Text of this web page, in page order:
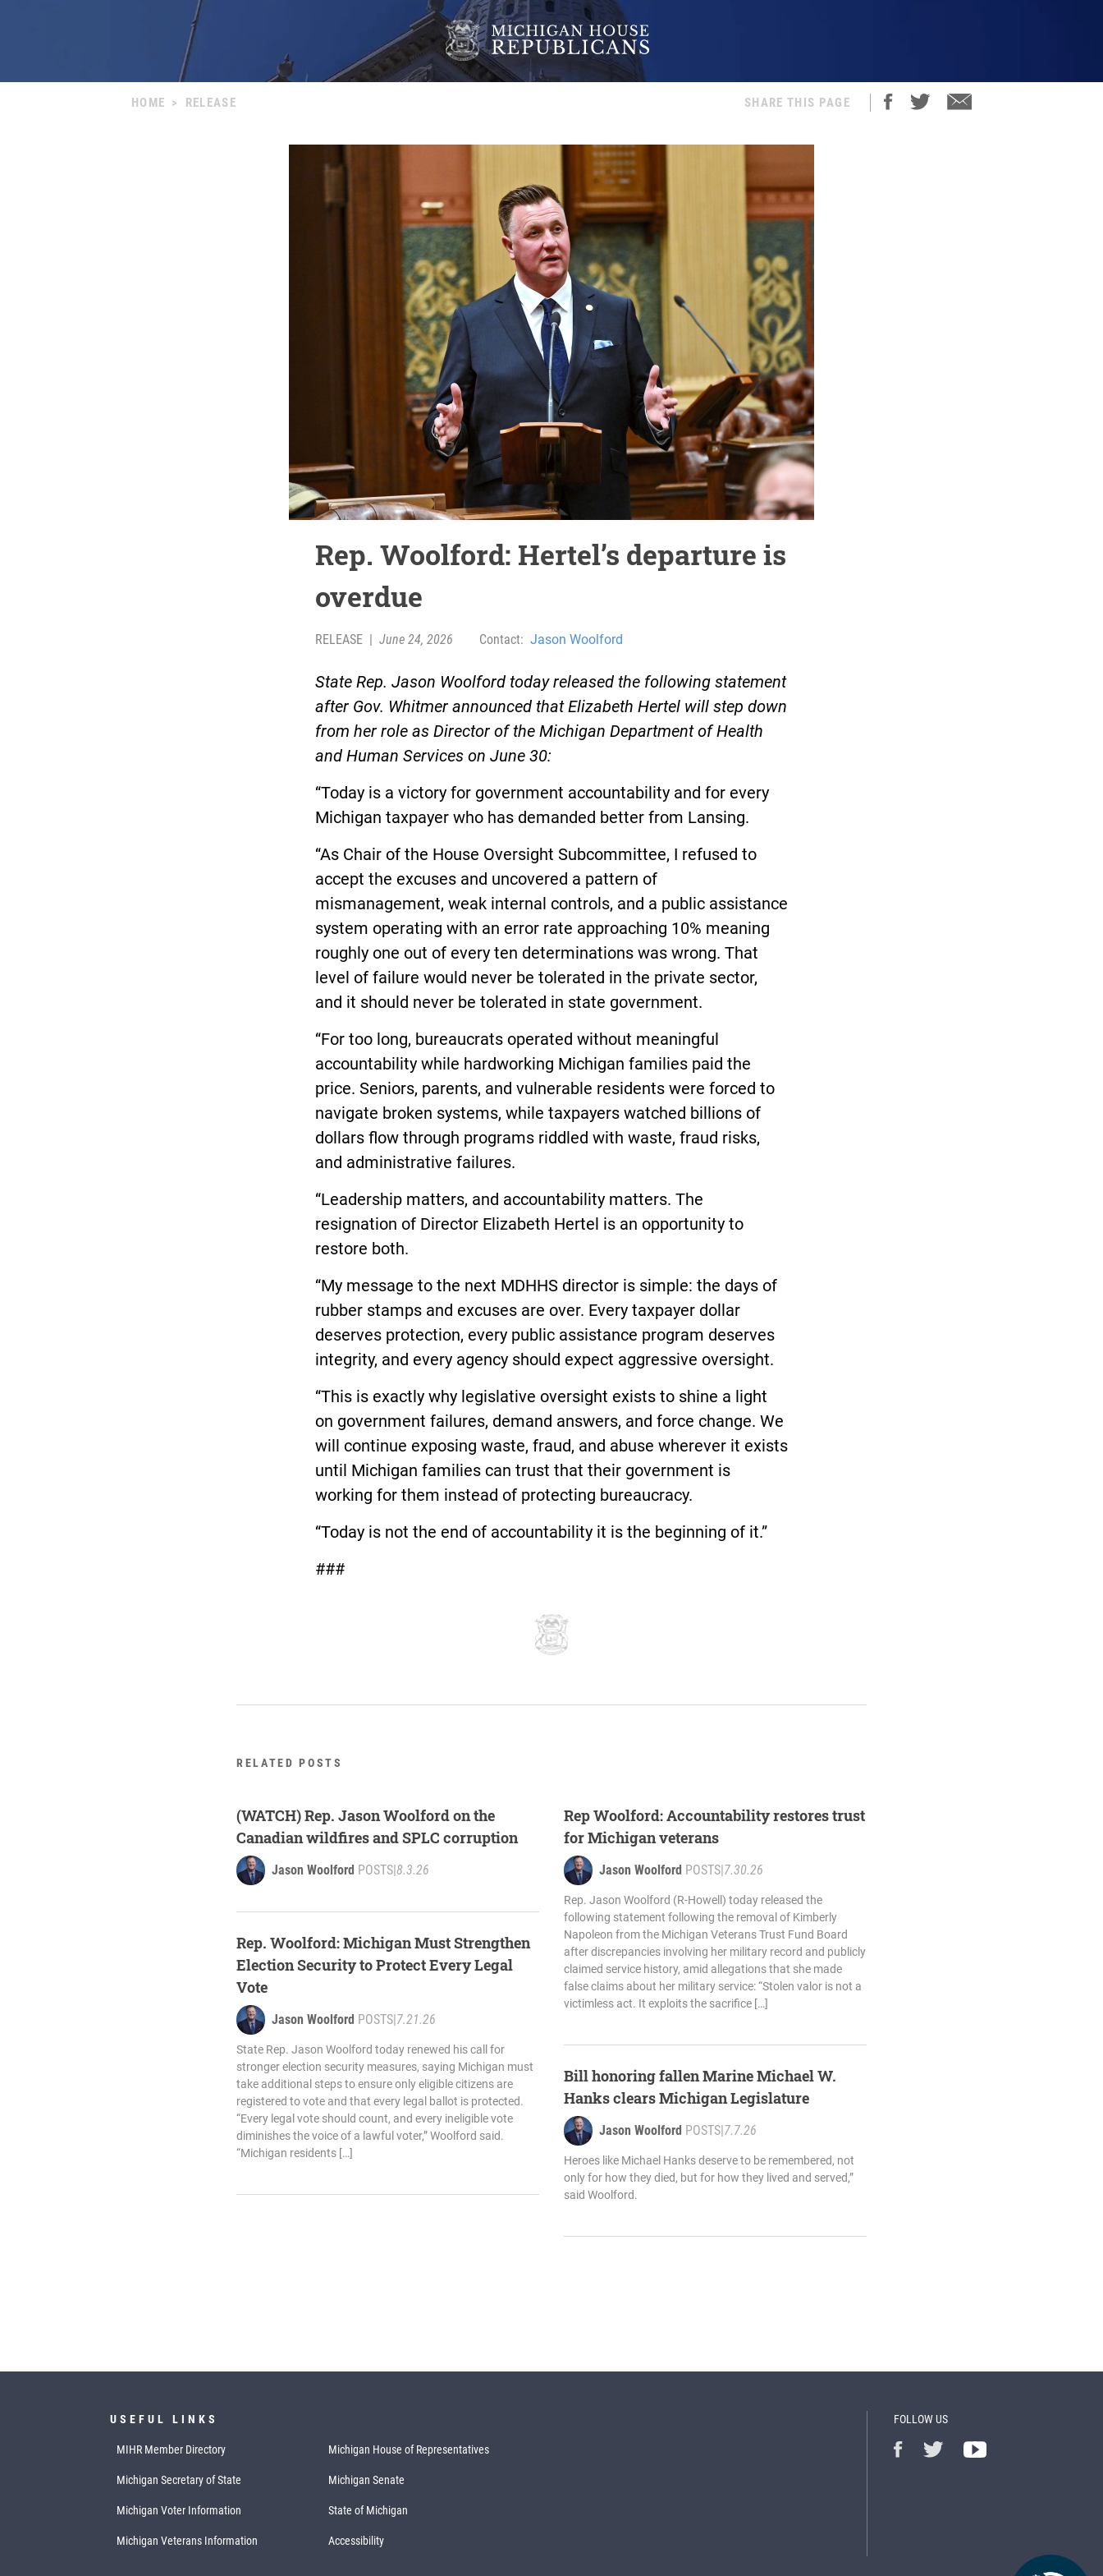
HOME > RELEASE SHARE THIS PAGE
Rep. Woolford: Hertel’s departure is
overdue
RELEASE | June 24, 2026 Contact: Jason Woolford
State Rep. Jason Woolford today released the following statement
after Gov. Whitmer announced that Elizabeth Hertel will step down
from her role as Director of the Michigan Department of Health
and Human Services on June 30:
“Today is a victory for government accountability and for every
Michigan taxpayer who has demanded better from Lansing.
“As Chair of the House Oversight Subcommittee, I refused to
accept the excuses and uncovered a pattern of
mismanagement, weak internal controls, and a public assistance
system operating with an error rate approaching 10% meaning
roughly one out of every ten determinations was wrong. That
level of failure would never be tolerated in the private sector,
and it should never be tolerated in state government.
“For too long, bureaucrats operated without meaningful
accountability while hardworking Michigan families paid the
price. Seniors, parents, and vulnerable residents were forced to
navigate broken systems, while taxpayers watched billions of
dollars flow through programs riddled with waste, fraud risks,
and administrative failures.
“Leadership matters, and accountability matters. The
resignation of Director Elizabeth Hertel is an opportunity to
restore both.
“My message to the next MDHHS director is simple: the days of
rubber stamps and excuses are over. Every taxpayer dollar
deserves protection, every public assistance program deserves
integrity, and every agency should expect aggressive oversight.
“This is exactly why legislative oversight exists to shine a light
on government failures, demand answers, and force change. We
will continue exposing waste, fraud, and abuse wherever it exists
until Michigan families can trust that their government is
working for them instead of protecting bureaucracy.
“Today is not the end of accountability it is the beginning of it.”
###
RELATED POSTS
(WATCH) Rep. Jason Woolford on the
Canadian wildfires and SPLC corruption
Jason Woolford POSTS|8.3.26
Rep. Woolford: Michigan Must Strengthen
Election Security to Protect Every Legal
Vote
Jason Woolford POSTS|7.21.26
State Rep. Jason Woolford today renewed his call for
stronger election security measures, saying Michigan must
take additional steps to ensure only eligible citizens are
registered to vote and that every legal ballot is protected.
“Every legal vote should count, and every ineligible vote
diminishes the voice of a lawful voter,” Woolford said.
“Michigan residents […]
Rep Woolford: Accountability restores trust
for Michigan veterans
Jason Woolford POSTS|7.30.26
Rep. Jason Woolford (R-Howell) today released the
following statement following the removal of Kimberly
Napoleon from the Michigan Veterans Trust Fund Board
after discrepancies involving her military record and publicly
claimed service history, amid allegations that she made
false claims about her military service: “Stolen valor is not a
victimless act. It exploits the sacrifice […]
Bill honoring fallen Marine Michael W.
Hanks clears Michigan Legislature
Jason Woolford POSTS|7.7.26
Heroes like Michael Hanks deserve to be remembered, not
only for how they died, but for how they lived and served,”
said Woolford.
USEFUL LINKS
MIHR Member Directory Michigan House of Representatives
Michigan Secretary of State Michigan Senate
Michigan Voter Information State of Michigan
Michigan Veterans Information Accessibility
FOLLOW US